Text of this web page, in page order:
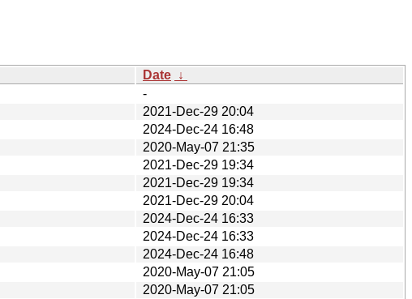
Date ↓
-
2021-Dec-29 20:04
2024-Dec-24 16:48
2020-May-07 21:35
2021-Dec-29 19:34
2021-Dec-29 19:34
2021-Dec-29 20:04
2024-Dec-24 16:33
2024-Dec-24 16:33
2024-Dec-24 16:48
2020-May-07 21:05
2020-May-07 21:05